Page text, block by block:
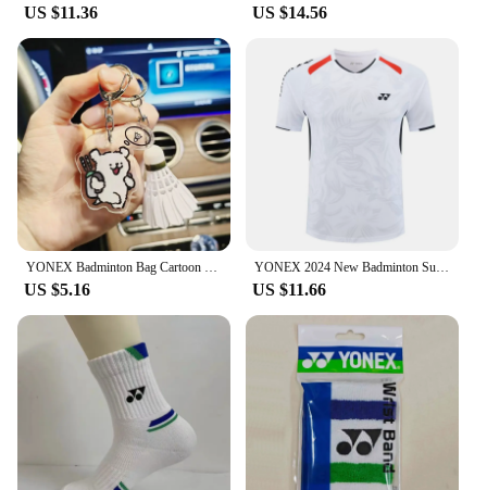
US $11.36 US $14.56
YONEX Badminton Bag Cartoon Keychain Fashionable Cute Tennis Racket Backpack Keychain Acrylic Pendant Couple's Gifts
US $5.16
YONEX 2024 New Badminton Suit Tennis Quick-drying Top Short-sleeved T-shirt Sweat-absorbing Deodorizing Breathable
US $11.66